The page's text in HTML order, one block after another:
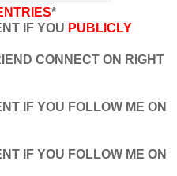
*
IF YOU PUBLICLY
CONNECT ON RIGHT
IF YOU FOLLOW ME ON
IF YOU FOLLOW ME ON